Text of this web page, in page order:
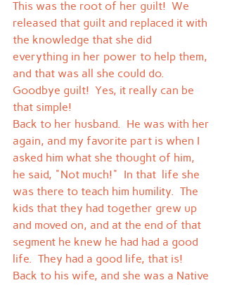
This was the root of her guilt!  We
released that guilt and replaced it with
the knowledge that she did
everything in her power to help them,
and that was all she could do.
Goodbye guilt!  Yes, it really can be
that simple!
Back to her husband.  He was with her
again, and my favorite part is when I
asked him what she thought of him,
he said, "Not much!"  In that  life she
was there to teach him humility.  The
kids that they had together grew up
and moved on, and at the end of that
segment he knew he had had a good
life.  They had a good life, that is!
Back to his wife, and she was a Native